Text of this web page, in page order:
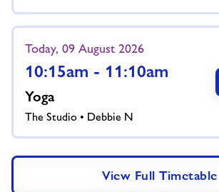
Today, 09 August 2026
10:15am - 11:10am
Yoga
The Studio • Debbie N
View Full Timetable